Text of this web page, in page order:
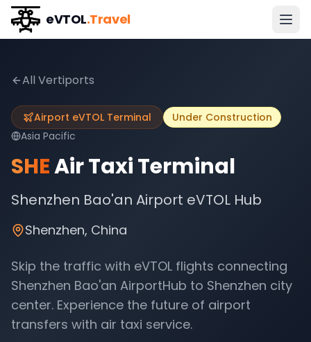
eVTOL.Travel
All Vertiports
Airport eVTOL Terminal
Under Construction
Asia Pacific
SHEAir Taxi Terminal
Shenzhen Bao'an Airport eVTOL Hub
Shenzhen, China
Skip the traffic with eVTOL flights connecting
Shenzhen Bao'an AirportHub to Shenzhen city
center. Experience the future of airport
transfers with air taxi service.